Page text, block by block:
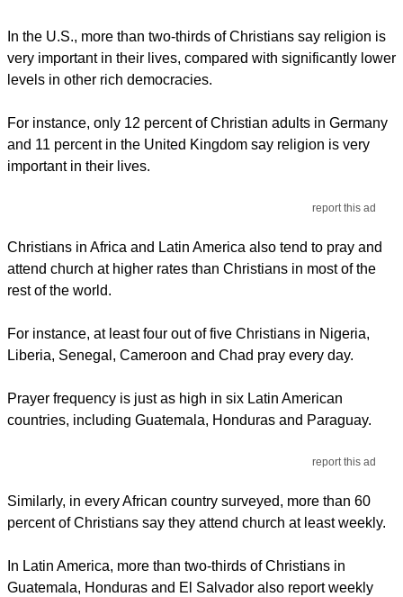
In the U.S., more than two-thirds of Christians say religion is
very important in their lives, compared with significantly lower
levels in other rich democracies.
For instance, only 12 percent of Christian adults in Germany
and 11 percent in the United Kingdom say religion is very
important in their lives.
report this ad
Christians in Africa and Latin America also tend to pray and
attend church at higher rates than Christians in most of the
rest of the world.
For instance, at least four out of five Christians in Nigeria,
Liberia, Senegal, Cameroon and Chad pray every day.
Prayer frequency is just as high in six Latin American
countries, including Guatemala, Honduras and Paraguay.
report this ad
Similarly, in every African country surveyed, more than 60
percent of Christians say they attend church at least weekly.
In Latin America, more than two-thirds of Christians in
Guatemala, Honduras and El Salvador also report weekly